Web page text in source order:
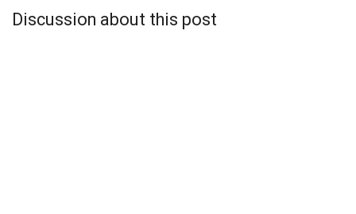
Discussion about this post